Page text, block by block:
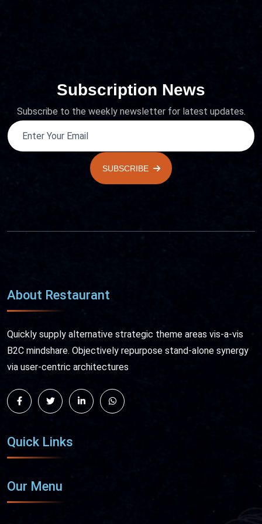
Subscription News
Subscribe to the weekly newsletter for latest updates.
SUBSCRIBE
About Restaurant
Quickly supply alternative strategic theme areas vis-a-vis
B2C mindshare. Objectively repurpose stand-alone synergy
via user-centric architectures
Quick Links
Our Menu